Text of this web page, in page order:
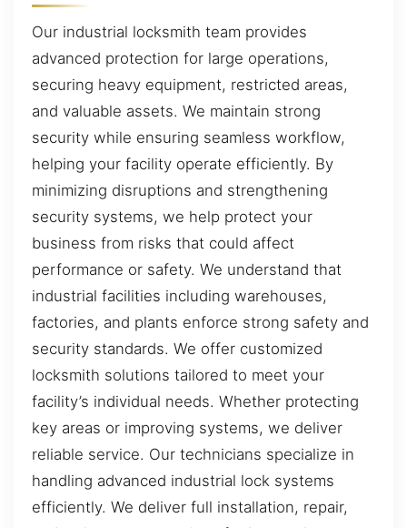
Our industrial locksmith team provides
advanced protection for large operations,
securing heavy equipment, restricted areas,
and valuable assets. We maintain strong
security while ensuring seamless workflow,
helping your facility operate efficiently. By
minimizing disruptions and strengthening
security systems, we help protect your
business from risks that could affect
performance or safety. We understand that
industrial facilities including warehouses,
factories, and plants enforce strong safety and
security standards. We offer customized
locksmith solutions tailored to meet your
facility’s individual needs. Whether protecting
key areas or improving systems, we deliver
reliable service. Our technicians specialize in
handling advanced industrial lock systems
efficiently. We deliver full installation, repair,